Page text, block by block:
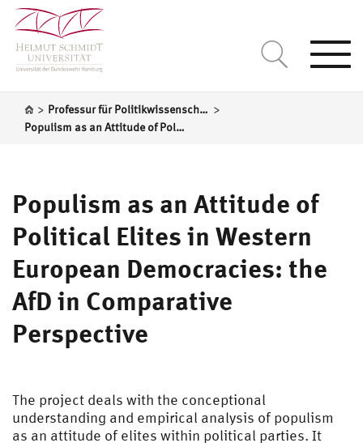
> Professur für Politikwissenschaft, insbesondere Vergleichende Regierungslehre >
Populism as an Attitude of Political Elites in Western European Democracies: the AfD in Comparative Perspective
Populism as an Attitude of
Political Elites in Western
European Democracies: the
AfD in Comparative
Perspective
The project deals with the conceptional
understanding and empirical analysis of populism
as an attitude of elites within political parties. It